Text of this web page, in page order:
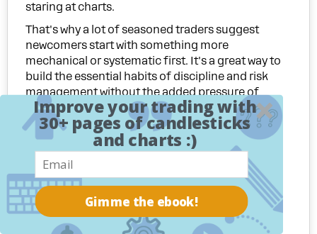
staring at charts.
That's why a lot of seasoned traders suggest
newcomers start with something more
mechanical or systematic first. It's a great way to
build the essential habits of discipline and risk
management without the added pressure of
subjective decision-making.
If you're set on this path, my advice is to:
Spend a ton of time on a trading simulator.
Practice without putting a single dollar at risk.
Go back and study historical charts. See how
patterns you think you've found actually played
Improve your trading with
30+ pages of candlesticks
and charts :)
Gimme the ebook!